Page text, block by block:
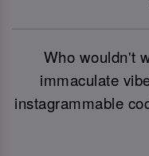
Who wouldn't
immaculate
instagrammable